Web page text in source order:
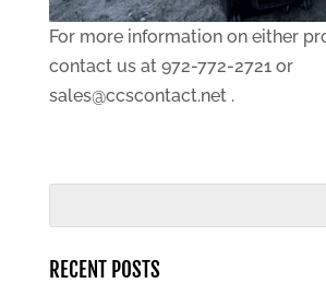
For more information on either
contact us at 972-772-2721 or
sales@ccscontact.net .
RECENT POSTS